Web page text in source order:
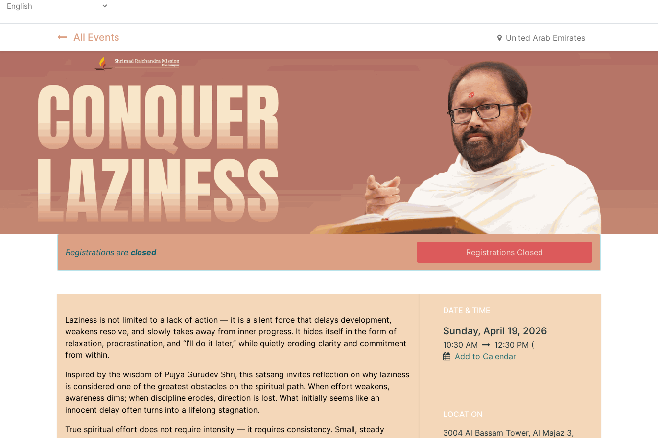
All Events United Arab Emirates
Registrations are closed Registrations Closed
Laziness is not limited to a lack of action — it is a silent force that delays development,
weakens resolve, and slowly takes away from inner progress. It hides itself in the form of
relaxation, procrastination, and “I’ll do it later,” while quietly eroding clarity and commitment
from within.
Inspired by the wisdom of Pujya Gurudev Shri, this satsang invites reflection on why laziness
is considered one of the greatest obstacles on the spiritual path. When effort weakens,
awareness dims; when discipline erodes, direction is lost. What initially seems like an
innocent delay often turns into a lifelong stagnation.
True spiritual effort does not require intensity — it requires consistency. Small, steady
DATE & TIME
Sunday, April 19, 2026
10:30 AM 12:30 PM (
Add to Calendar
LOCATION
3004 Al Bassam Tower, Al Majaz 3,